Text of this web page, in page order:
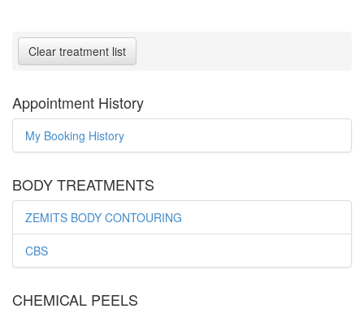
Appointment History
My Booking History
BODY TREATMENTS
ZEMITS BODY CONTOURING
CBS
CHEMICAL PEELS